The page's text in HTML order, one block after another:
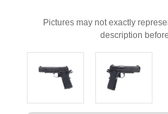
Pictures may not exactly
description